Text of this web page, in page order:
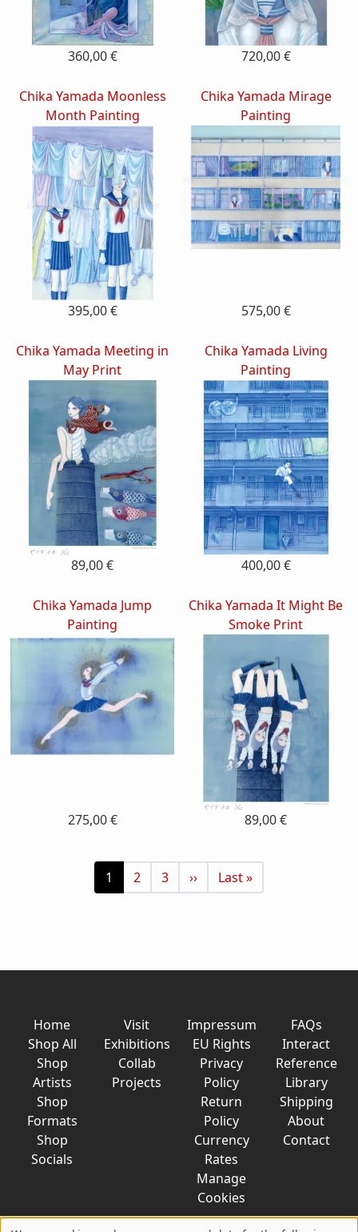
360,00 € 720,00 €
Chika Yamada Moonless
Month Painting
395,00 €
Chika Yamada Mirage
Painting
575,00 €
Chika Yamada Meeting in
May Print
89,00 €
Chika Yamada Living
Painting
400,00 €
Chika Yamada Jump
Painting
275,00 €
Chika Yamada It Might Be
Smoke Print
89,00 €
Pagination Current page
1 Page
2 Page
3 Next page
›› Last page
Last »
Home
Shop All
Shop
Artists
Shop
Formats
Shop
Socials
Visit
Exhibitions
Collab
Projects
Impressum
EU Rights
Privacy
Policy
Return
Policy
Currency
Rates
Manage
Cookies
FAQs
Interact
Reference
Library
Shipping
About
Contact